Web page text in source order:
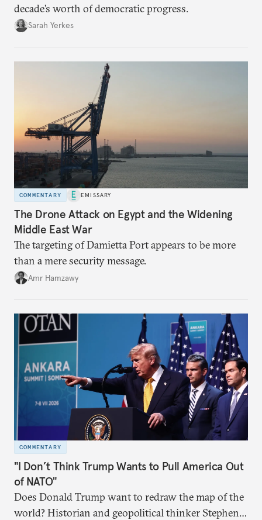
decade’s worth of democratic progress.
Sarah Yerkes
COMMENTARY EMISSARY
The Drone Attack on Egypt and the Widening
Middle East War
The targeting of Damietta Port appears to be more
than a mere security message.
Amr Hamzawy
COMMENTARY
"I Don’t Think Trump Wants to Pull America Out
of NATO"
Does Donald Trump want to redraw the map of the
world? Historian and geopolitical thinker Stephen